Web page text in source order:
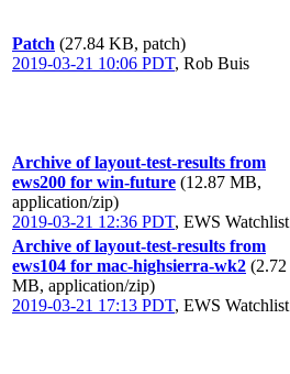
Patch (27.84 KB, patch)
2019-03-21 10:06 PDT, Rob Buis
Archive of layout-test-results from
ews200 for win-future (12.87 MB,
application/zip)
2019-03-21 12:36 PDT, EWS Watchlist
Archive of layout-test-results from
ews104 for mac-highsierra-wk2 (2.72
MB, application/zip)
2019-03-21 17:13 PDT, EWS Watchlist